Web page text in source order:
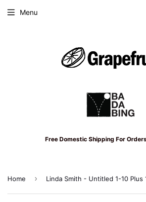
Free Domestic Shipping For
Menu
Home › Linda Smith - Untitled 1-10 Plus